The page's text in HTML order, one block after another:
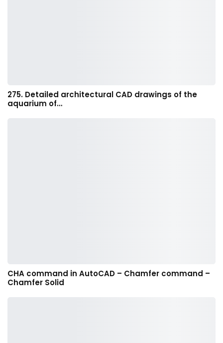
275. Detailed architectural CAD drawings of the
aquarium of…
CHA command in AutoCAD – Chamfer command –
Chamfer Solid